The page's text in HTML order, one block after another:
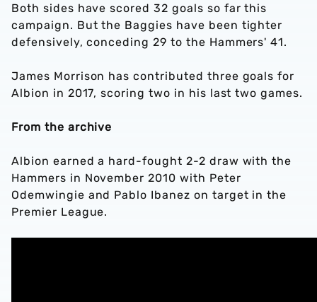
Both sides have scored 32 goals so far this
campaign. But the Baggies have been tighter
defensively, conceding 29 to the Hammers' 41.
James Morrison has contributed three goals for
Albion in 2017, scoring two in his last two games.
From the archive
Albion earned a hard-fought 2-2 draw with the
Hammers in November 2010 with Peter
Odemwingie and Pablo Ibanez on target in the
Premier League.